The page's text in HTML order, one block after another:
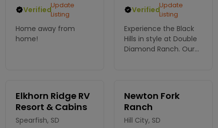
VerifiedUpdate
Listing
Home away from
home!
VerifiedUpdate
Listing
Experience the Black
Hills in style at Double
Diamond Ranch. Our
nature. Book your
retreat!
Elkhorn Ridge RV
Resort & Cabins
Spearfish, SD
Newton Fork
Ranch
Hill City, SD